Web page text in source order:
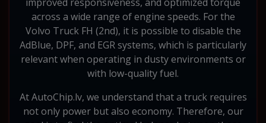
across a wide range of engine speeds. For the
Volvo Truck FH (2nd), it is possible to disable the
AdBlue, DPF, and EGR systems, which is particularly
relevant when operating in dusty environments or
with low-quality fuel.
At AutoChip.lv, we understand that a truck requires
not only power but also economy. Therefore, our